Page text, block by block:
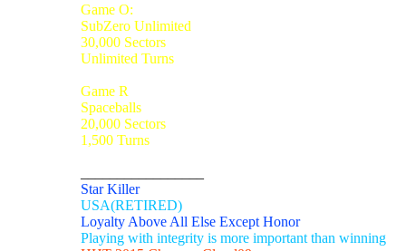
Game O:
SubZero Unlimited
30,000 Sectors
Unlimited Turns
Game R
Spaceballs
20,000 Sectors
1,500 Turns
Star Killer
USA(RETIRED)
Loyalty Above All Else Except Honor
Playing with integrity is more important than winning